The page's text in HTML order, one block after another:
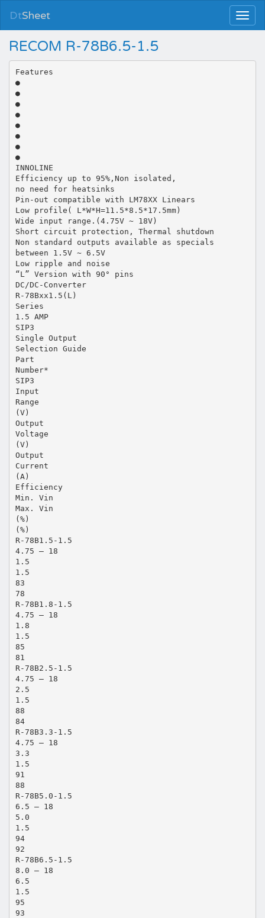
DtSheet
RECOM R-78B6.5-1.5
Features
●
●
●
●
●
●
●
●
INNOLINE
Efficiency up to 95%,Non isolated,
no need for heatsinks
Pin-out compatible with LM78XX Linears
Low profile( L*W*H=11.5*8.5*17.5mm)
Wide input range.(4.75V ~ 18V)
Short circuit protection, Thermal shutdown
Non standard outputs available as specials
between 1.5V ~ 6.5V
Low ripple and noise
“L” Version with 90° pins
DC/DC-Converter
R-78Bxx1.5(L)
Series
1.5 AMP
SIP3
Single Output
Selection Guide
Part
Number*
SIP3
Input
Range
(V)
Output
Voltage
(V)
Output
Current
(A)
Efficiency
Min. Vin
Max. Vin
(%)
(%)
R-78B1.5-1.5
4.75 – 18
1.5
1.5
83
78
R-78B1.8-1.5
4.75 – 18
1.8
1.5
85
81
R-78B2.5-1.5
4.75 – 18
2.5
1.5
88
84
R-78B3.3-1.5
4.75 – 18
3.3
1.5
91
88
R-78B5.0-1.5
6.5 – 18
5.0
1.5
94
92
R-78B6.5-1.5
8.0 – 18
6.5
1.5
95
93